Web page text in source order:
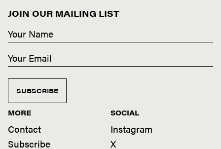
JOIN OUR MAILING LIST
SUBSCRIBE
MORE
Contact
Subscribe
SOCIAL
Instagram
X